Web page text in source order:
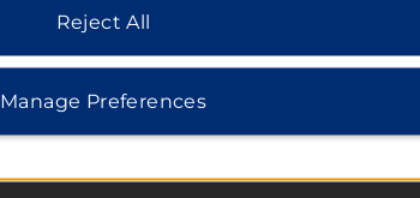
Reject All
Manage Preferences